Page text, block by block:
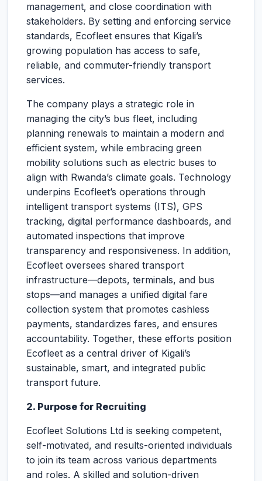
management, and close coordination with
stakeholders. By setting and enforcing service
standards, Ecofleet ensures that Kigali’s
growing population has access to safe,
reliable, and commuter-friendly transport
services.
The company plays a strategic role in
managing the city’s bus fleet, including
planning renewals to maintain a modern and
efficient system, while embracing green
mobility solutions such as electric buses to
align with Rwanda’s climate goals. Technology
underpins Ecofleet’s operations through
intelligent transport systems (ITS), GPS
tracking, digital performance dashboards, and
automated inspections that improve
transparency and responsiveness. In addition,
Ecofleet oversees shared transport
infrastructure—depots, terminals, and bus
stops—and manages a unified digital fare
collection system that promotes cashless
payments, standardizes fares, and ensures
accountability. Together, these efforts position
Ecofleet as a central driver of Kigali’s
sustainable, smart, and integrated public
transport future.
2. Purpose for Recruiting
Ecofleet Solutions Ltd is seeking competent,
self-motivated, and results-oriented individuals
to join its team across various departments
and roles. A skilled and solution-driven